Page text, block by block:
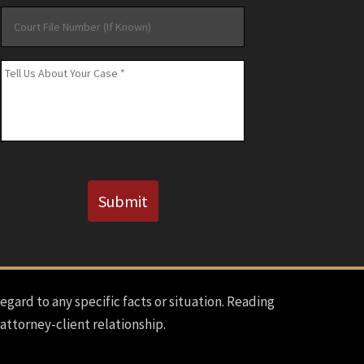
File
Number
(If
Message *
Submit
to any specific facts or situation. Reading
client relationship.